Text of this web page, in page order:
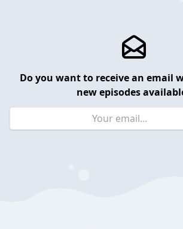
Do you want to receive an email
new episodes